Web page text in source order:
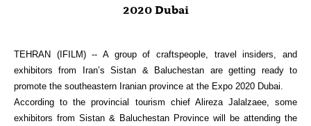
2020 Dubai
TEHRAN (IFILM) -- A group of craftspeople, travel insiders, and
exhibitors from Iran’s Sistan & Baluchestan are getting ready to
promote the southeastern Iranian province at the Expo 2020 Dubai.
According to the provincial tourism chief Alireza Jalalzaee, some
exhibitors from Sistan & Baluchestan Province will be attending the